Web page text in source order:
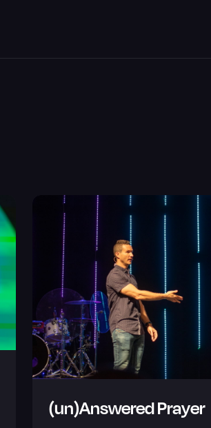
(un)Answered Prayer